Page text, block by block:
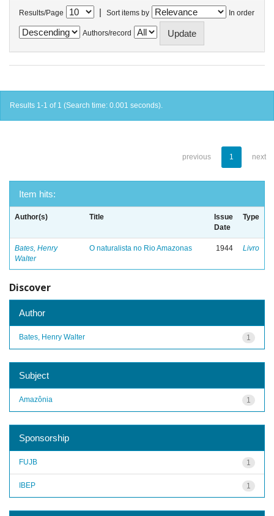
Results/Page | Sort items by In order
Authors/record
Results 1-1 of 1 (Search time: 0.001 seconds).
previous 1 next
Item hits:
Author(s) Title
Issue
Date
Type
Bates, Henry
Walter
O naturalista no Rio Amazonas 1944 Livro
Discover
Author
1
Bates, Henry Walter
Subject
1
Amazônia
Sponsorship
1
FUJB
1
IBEP